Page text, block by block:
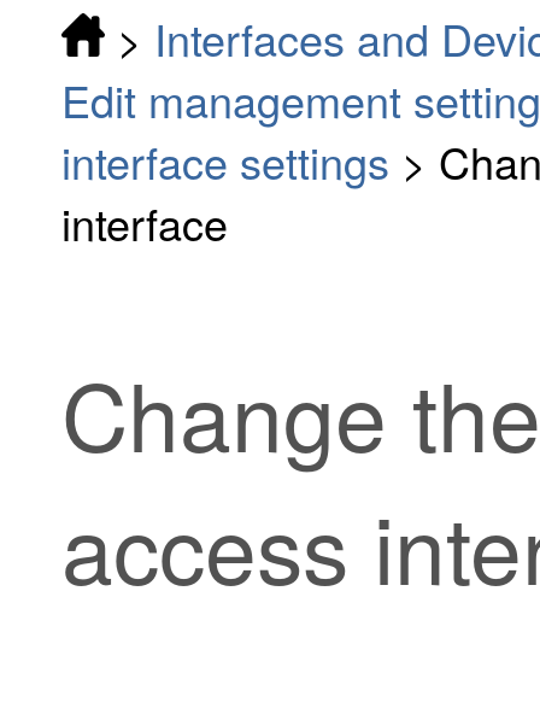
> Interfaces and
Edit management
interface settings >
interface
Change
access